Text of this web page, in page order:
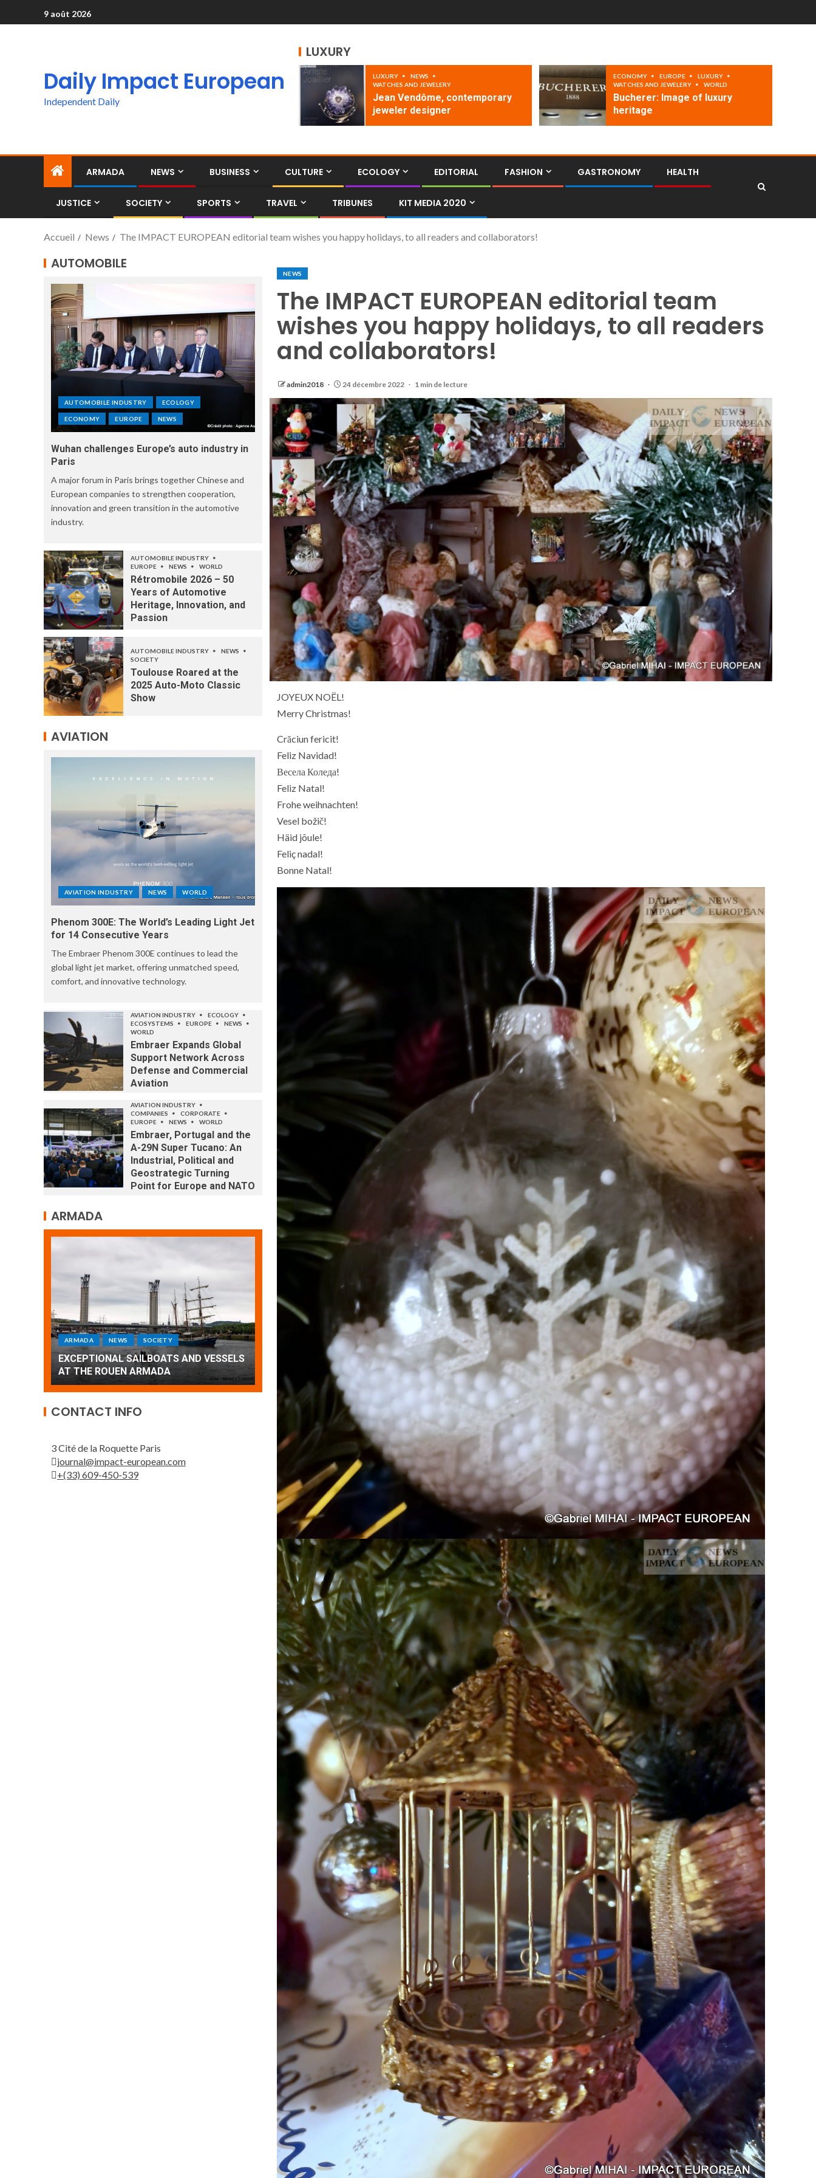
9 août 2026
Daily Impact European
Independent Daily
LUXURY
LUXURY
NEWS
WATCHES AND JEWELERY
Jean Vendôme, contemporary
jeweler designer
ECONOMY EUROPE
LUXURY
WATCHES AND JEWELERY
WORLD
Bucherer: Image of luxury
heritage
ARMADA NEWS BUSINESS CULTURE ECOLOGY EDITORIAL FASHION GASTRONOMY HEALTH
JUSTICE SOCIETY SPORTS TRAVEL TRIBUNES KIT MEDIA 2020
Accueil News The IMPACT EUROPEAN editorial team wishes you happy holidays, to all readers and collaborators!
NEWS
The IMPACT EUROPEAN editorial team
wishes you happy holidays, to all readers
and collaborators!
admin2018 24 décembre 2022 1 min de lecture
JOYEUX NOËL!
Merry Christmas!
Crăciun fericit!
Feliz Navidad!
Весела Коледа!
Feliz Natal!
Frohe weihnachten!
Vesel božič!
Häid jõule!
Feliç nadal!
Bonne Natal!
AUTOMOBILE
AUTOMOBILE INDUSTRY ECOLOGY
ECONOMY EUROPE NEWS
Wuhan challenges Europe’s auto industry in
Paris
A major forum in Paris brings together Chinese and
European companies to strengthen cooperation,
innovation and green transition in the automotive
industry.
AUTOMOBILE INDUSTRY
EUROPE
NEWS WORLD
Rétromobile 2026 – 50
Years of Automotive
Heritage, Innovation, and
Passion
AUTOMOBILE INDUSTRY
NEWS
SOCIETY
Toulouse Roared at the
2025 Auto-Moto Classic
Show
AVIATION
AVIATION INDUSTRY NEWS WORLD
Phenom 300E: The World’s Leading Light Jet
for 14 Consecutive Years
The Embraer Phenom 300E continues to lead the
global light jet market, offering unmatched speed,
comfort, and innovative technology.
AVIATION INDUSTRY
ECOLOGY
ECOSYSTEMS
EUROPE
NEWS
WORLD
Embraer Expands Global
Support Network Across
Defense and Commercial
Aviation
AVIATION INDUSTRY
COMPANIES
CORPORATE
EUROPE
NEWS WORLD
Embraer, Portugal and the
A-29N Super Tucano: An
Industrial, Political and
Geostrategic Turning
Point for Europe and NATO
ARMADA
ARMADA NEWS SOCIETY WORLD
Armada: 10 days of festivities with a
wonderful closing offered by the
Patrouille de France
NEWS SOCIETY
EXCEPTIONAL SAILBOATS AND VESSELS
AT THE ROUEN ARMADA
ARMADA NEWS SOCIETY WORLD
Armada: 10 days of festivities with a
wonderful closing offered by the
Patrouille de France
ARMADA NEWS
EXCEPTIONAL SAILBOATS AND
AT THE ROUEN ARMADA
CONTACT INFO
3 Cité de la Roquette Paris
journal@impact-european.com
+(33) 609-450-539